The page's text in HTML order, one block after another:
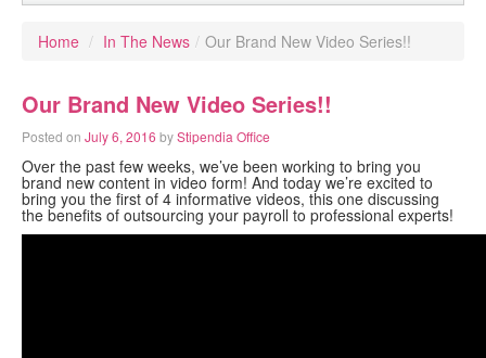
our services
sectors
your payroll
resources
Home / In The News / Our Brand New Video Series!!
Our Brand New Video Series!!
Posted on July 6, 2016 byStipendia Office
Over the past few weeks, we’ve been working to bring you
brand new content in video form! And today we’re excited to
bring you the first of 4 informative videos, this one discussing
the benefits of outsourcing your payroll to professional experts!